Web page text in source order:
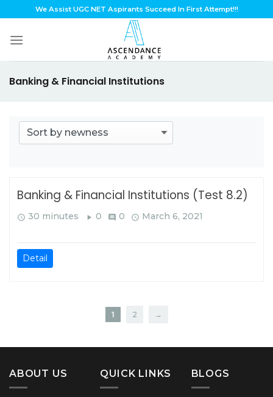
to
content
We Assist UGC NET Aspirants Succeed In First Attempt!!!
Banking & Financial Institutions
Banking & Financial Institutions (Test 8.2)
query_builder 30 minutes play_arrow 0 comment 0 query_builder March 6, 2021
Detail
1 2 →
ABOUT US QUICK LINKS BLOGS